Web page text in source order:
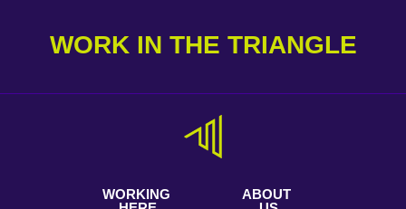
WORK IN THE TRIANGLE
WORKING
ABOUT